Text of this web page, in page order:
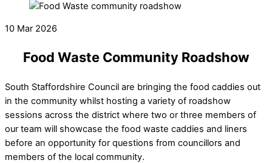
10 Mar 2026
Food Waste Community Roadshow
South Staffordshire Council are bringing the food caddies out
in the community whilst hosting a variety of roadshow
sessions across the district where two or three members of
our team will showcase the food waste caddies and liners
before an opportunity for questions from councillors and
members of the local community.